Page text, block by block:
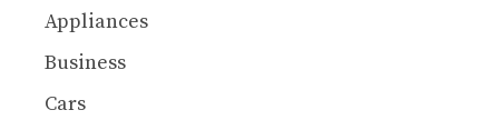
Appliances
Business
Cars